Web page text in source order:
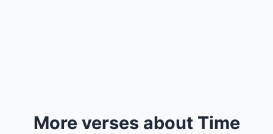
More verses about Time